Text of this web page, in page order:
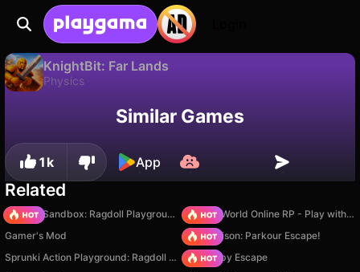
KnightBit: Far Lands
Physics
Similar Games
1k App
Related
Sprunki Sandbox: Ragdoll Playground Mode
Sprunki World Online RP - Play with Friends!
Gamer's Mod
Barry Prison: Parkour Escape!
Sprunki Action Playground: Ragdoll Sandbox Your Obby Escape